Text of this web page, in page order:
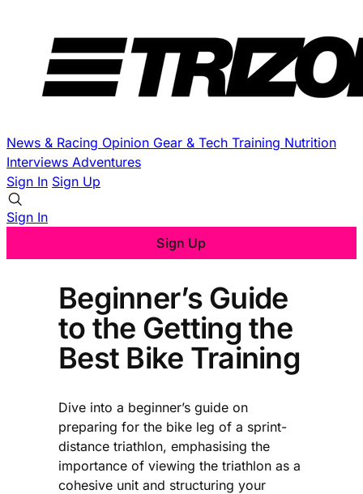
News & Racing Opinion Gear & Tech Training Nutrition
Interviews Adventures
Sign In Sign Up
Sign In
Sign Up
Beginner’s Guide
to the Getting the
Best Bike Training
Dive into a beginner’s guide on
preparing for the bike leg of a sprint-
distance triathlon, emphasising the
importance of viewing the triathlon as a
cohesive unit and structuring your